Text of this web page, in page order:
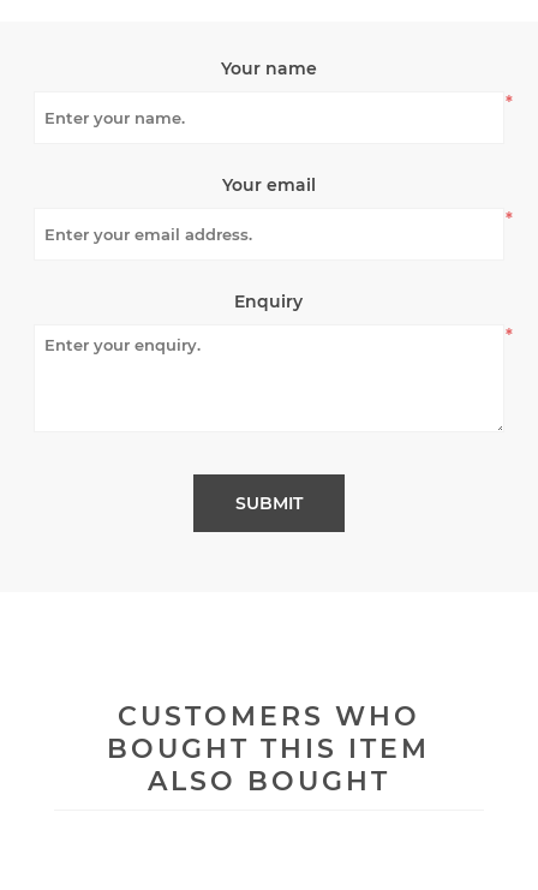
Your name
*
Your email
*
Enquiry
*
CUSTOMERS WHO
BOUGHT THIS ITEM
ALSO BOUGHT